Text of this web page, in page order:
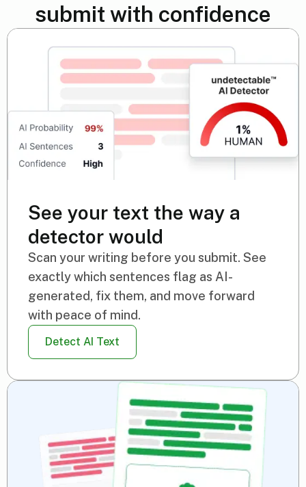
submit with confidence
See your text the way a
detector would
Scan your writing before you submit. See
exactly which sentences flag as AI-
generated, fix them, and move forward
with peace of mind.
Detect AI Text